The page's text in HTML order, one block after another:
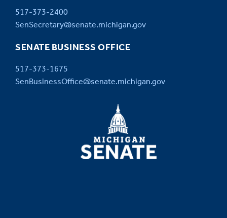
517-373-2400
SenSecretary@senate.michigan.gov
SENATE BUSINESS OFFICE
517-373-1675
SenBusinessOffice@senate.michigan.gov
MICHIGAN
SENATE